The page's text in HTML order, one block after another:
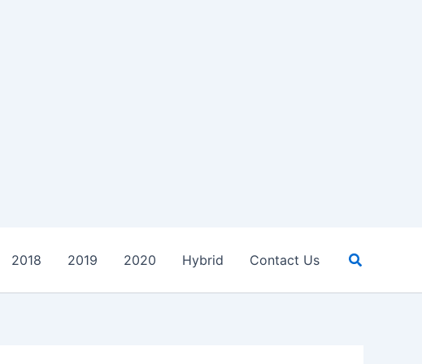
2018 2019 2020 Hybrid Contact Us Search